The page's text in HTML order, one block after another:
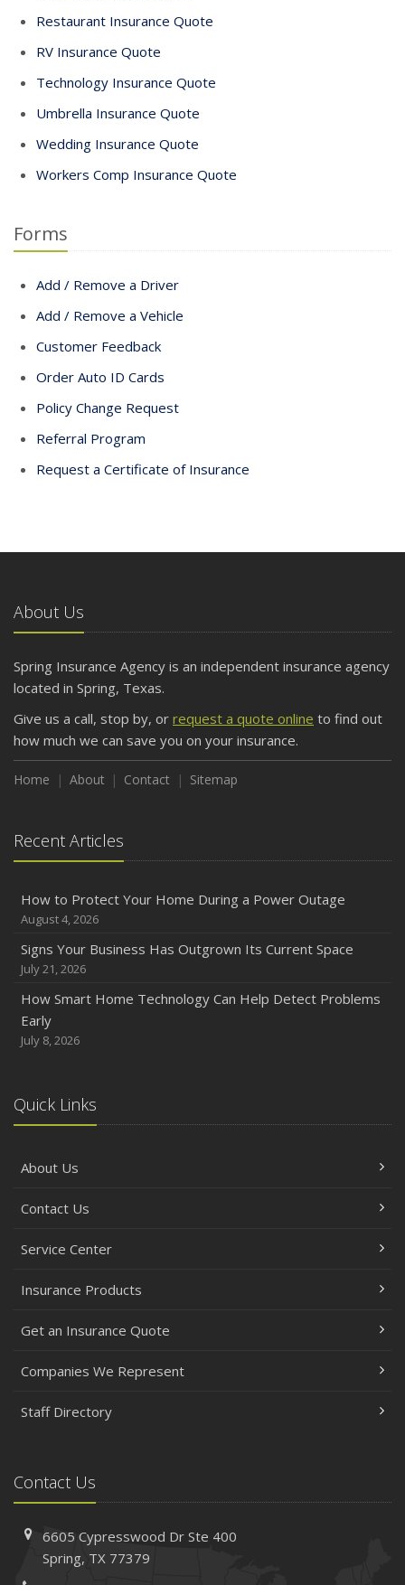
Restaurant Insurance Quote
RV Insurance Quote
Technology Insurance Quote
Umbrella Insurance Quote
Wedding Insurance Quote
Workers Comp Insurance Quote
Forms
Add / Remove a Driver
Add / Remove a Vehicle
Customer Feedback
Order Auto ID Cards
Policy Change Request
Referral Program
Request a Certificate of Insurance
About Us
Spring Insurance Agency is an independent insurance agency
located in Spring, Texas.
Give us a call, stop by, or request a quote online to find out
how much we can save you on your insurance.
Home About Contact Sitemap
Recent Articles
How to Protect Your Home During a Power Outage
August 4, 2026
Signs Your Business Has Outgrown Its Current Space
July 21, 2026
How Smart Home Technology Can Help Detect Problems
Early
July 8, 2026
Quick Links
About Us
Contact Us
Service Center
Insurance Products
Get an Insurance Quote
Companies We Represent
Staff Directory
Contact Us
6605 Cypresswood DrSte 400
Spring, TX 77379